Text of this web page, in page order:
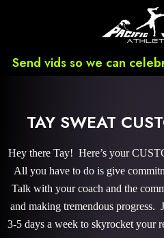
Send vids so we can
TAY SWEAT
Hey there Tay! Here’s your
All you have to do is give
Talk with your coach and the
and making tremendous
3-5 days a week to skyrocket your